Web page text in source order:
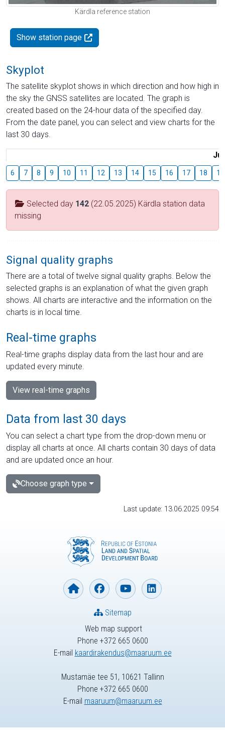
Kärdla reference station
Show station page
Skyplot
The satellite skyplot shows in which direction and how high in
the sky the GNSS satellites are located. The graph is
created based on the 24-hour data of the specified day.
From the date panel, you can select and view charts for the
last 30 days.
6 7 8 9 10 11 12 13 14 15 16 17 18 19
Selected day 142 (22.05.2025) Kärdla station data
missing
Signal quality graphs
There are a total of twelve signal quality graphs. Below the
selected graphs is an explanation of what the given graph
shows. All charts are interactive and the information on the
charts is in local time.
Real-time graphs
Real-time graphs display data from the last hour and are
updated every minute.
View real-time graphs
Data from last 30 days
You can select a chart type from the drop-down menu or
display all charts at once. All charts contain 30 days of data
and are updated once an hour.
Choose graph type
Last update: 13.06.2025 09:54
Web map support
Phone +372 665 0600
E-mail kaardirakendus@maaruum.ee
Sitemap
Mustamäe tee 51, 10621 Tallinn
Phone +372 665 0600
E-mail maaruum@maaruum.ee